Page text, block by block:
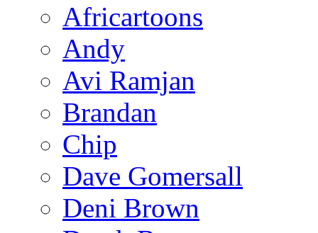
Africartoons
Andy
Avi Ramjan
Brandan
Chip
Dave Gomersall
Deni Brown